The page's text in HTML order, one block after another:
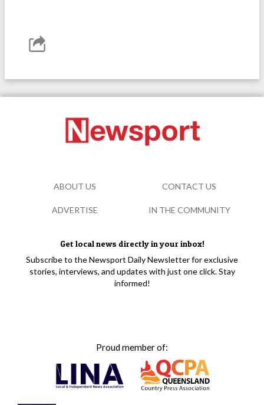
Get local news directly in your inbox!
Subscribe to the Newsport Daily Newsletter for exclusive
stories, interviews, and updates with just one click. Stay
informed!
Proud member of:
ABOUT US CONTACT US
ADVERTISE IN THE COMMUNITY